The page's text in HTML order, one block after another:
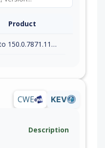
Product
to 150.0.7871.115 (exc)
CWE KEV
Description